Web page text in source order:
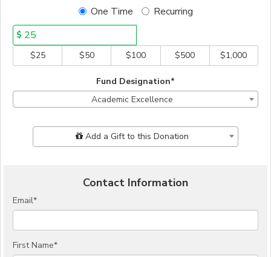
One Time Recurring
$
$25
$50 $100 $500 $1,000
Fund Designation*
Academic Excellence
Add Additional GiftAdd a Gift to this Donation
Contact Information
Email*
First Name*